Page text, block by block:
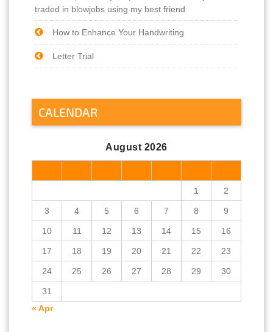
traded in blowjobs using my best friend
How to Enhance Your Handwriting
Letter Trial
CALENDAR
August 2026
1 2
3 4 5 6 7 8 9
10 11 12 13 14 15 16
17 18 19 20 21 22 23
24 25 26 27 28 29 30
31
« Apr